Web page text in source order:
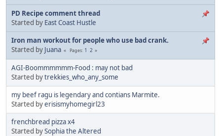
PD Recipe comment thread
Started by East Coast Hustle
Iron man workout for people who use bad crank.
Started by Juana Pages 1 2
AGI-Boommmmmm-Food : may not bad
Started bytrekkies_who_any_some
my beef ragu is legendary and contians Marmite.
Started byerisismyhomegirl23
frenchbread pizza x4
Started bySophia the Altered